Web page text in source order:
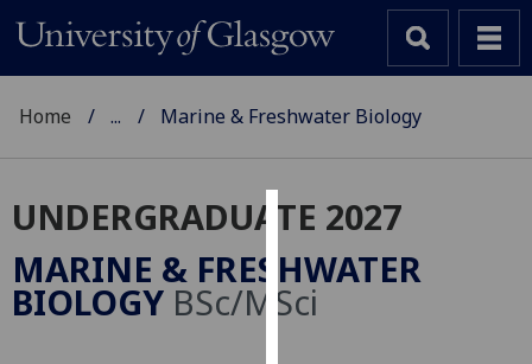
Cookies
We
use
Home ... Marine & Freshwater Biology
UNDERGRADUATE 2027
MARINE & FRESHWATER
BIOLOGY BSc/MSci